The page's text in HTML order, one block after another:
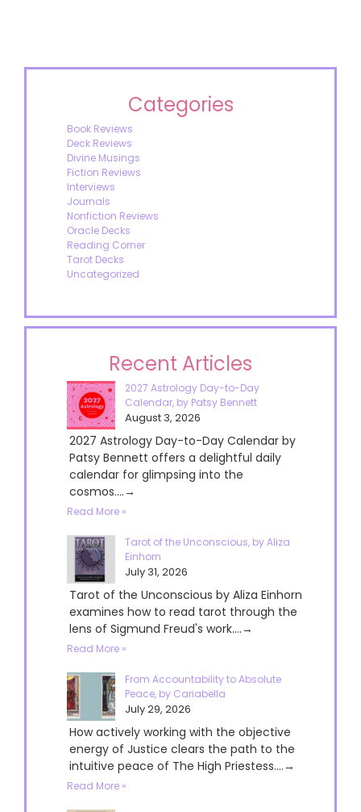
Categories
Book Reviews
Deck Reviews
Divine Musings
Fiction Reviews
Interviews
Journals
Nonfiction Reviews
Oracle Decks
Reading Corner
Tarot Decks
Uncategorized
Recent Articles
2027 Astrology Day-to-Day
Calendar, by Patsy Bennett
August 3, 2026
2027 Astrology Day-to-Day Calendar by
Patsy Bennett offers a delightful daily
calendar for glimpsing into the
cosmos....→
Read More »
Tarot of the Unconscious, by Aliza
Einhorn
July 31, 2026
Tarot of the Unconscious by Aliza Einhorn
examines how to read tarot through the
lens of Sigmund Freud's work....→
Read More »
From Accountability to Absolute
Peace, by Cariabella
July 29, 2026
How actively working with the objective
energy of Justice clears the path to the
intuitive peace of The High Priestess....→
Read More »